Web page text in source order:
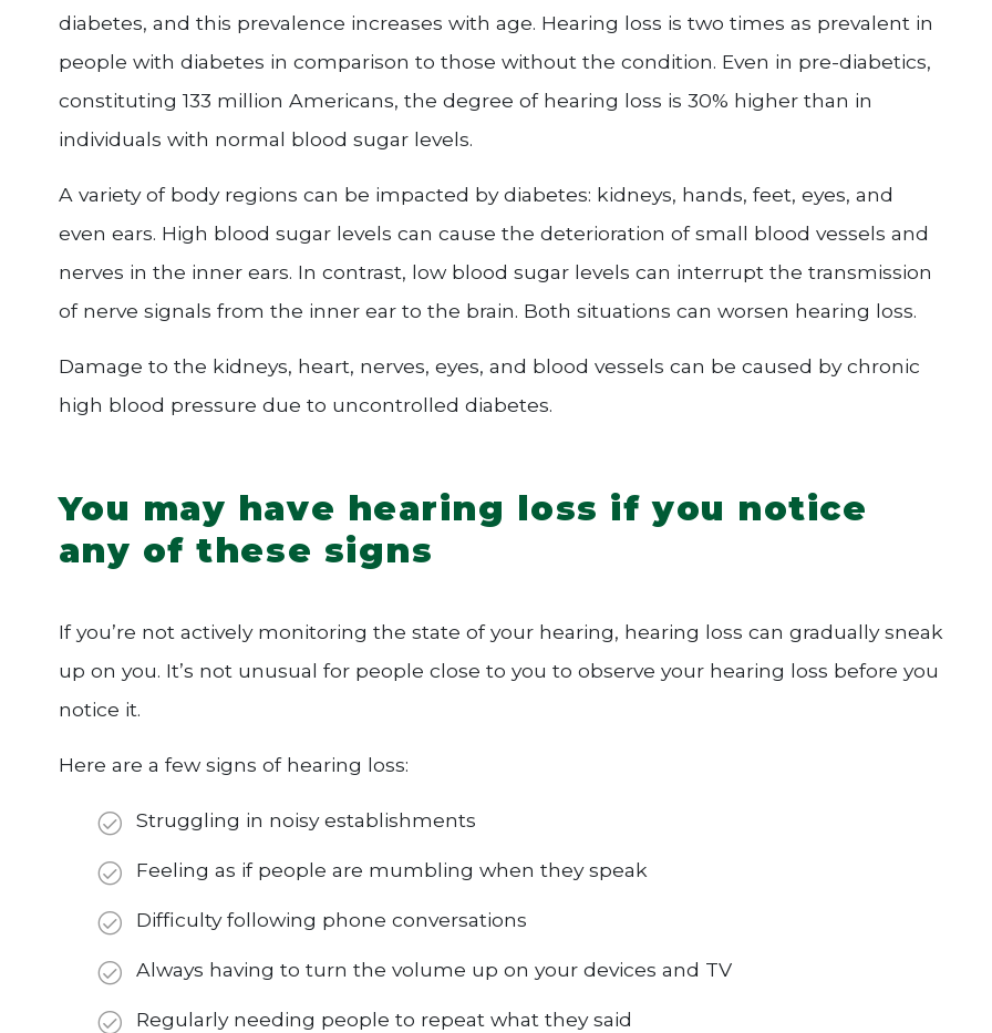
diabetes, and this prevalence increases with age. Hearing loss is two times as prevalent in
people with diabetes in comparison to those without the condition. Even in pre-diabetics,
constituting 133 million Americans, the degree of hearing loss is 30% higher than in
individuals with normal blood sugar levels.
A variety of body regions can be impacted by diabetes: kidneys, hands, feet, eyes, and
even ears. High blood sugar levels can cause the deterioration of small blood vessels and
nerves in the inner ears. In contrast, low blood sugar levels can interrupt the transmission
of nerve signals from the inner ear to the brain. Both situations can worsen hearing loss.
Damage to the kidneys, heart, nerves, eyes, and blood vessels can be caused by chronic
high blood pressure due to uncontrolled diabetes.
You may have hearing loss if you notice
any of these signs
If you’re not actively monitoring the state of your hearing, hearing loss can gradually sneak
up on you. It’s not unusual for people close to you to observe your hearing loss before you
notice it.
Here are a few signs of hearing loss:
Struggling in noisy establishments
Feeling as if people are mumbling when they speak
Difficulty following phone conversations
Always having to turn the volume up on your devices and TV
Regularly needing people to repeat what they said